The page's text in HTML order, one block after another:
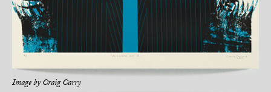
Image byCraig Carry